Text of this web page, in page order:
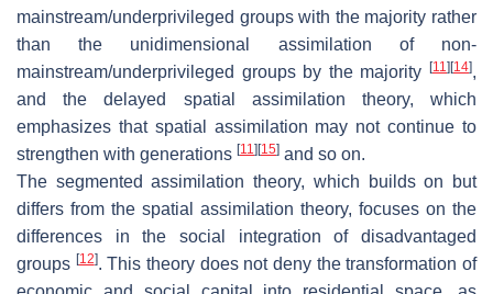
mainstream/underprivileged groups with the majority rather
than the unidimensional assimilation of non-
mainstream/underprivileged groups by the majority
[11] [14],
and the delayed spatial assimilation theory, which
emphasizes that spatial assimilation may not continue to
strengthen with generations [11] [15] and so on.
The segmented assimilation theory, which builds on but
differs from the spatial assimilation theory, focuses on the
differences in the social integration of disadvantaged
groups [12]. This theory does not deny the transformation of